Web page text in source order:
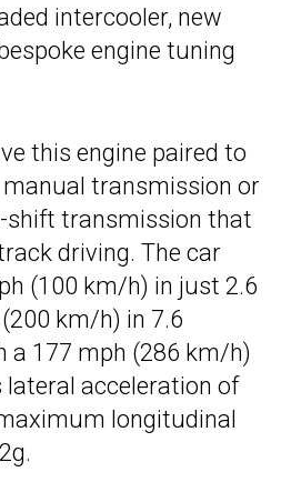
intercooler, new
engine tuning
this engine paired to
transmission or
shift transmission that
driving. The car
(100 km/h) in just 2.6
km/h) in 7.6
a 177 mph (286 km/h)
lateral acceleration of
longitudinal